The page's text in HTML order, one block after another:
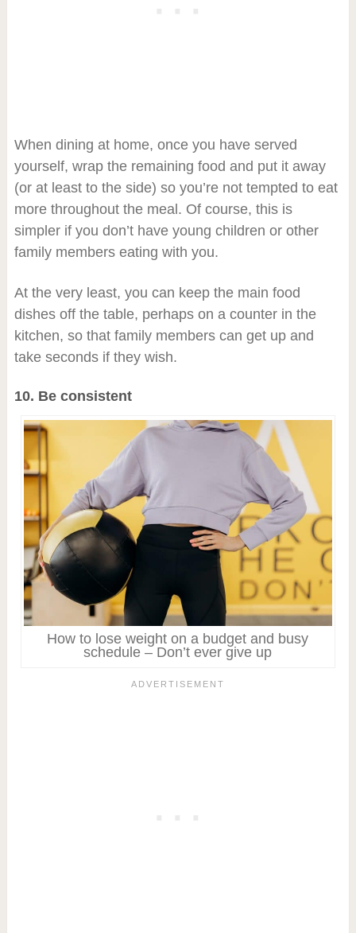
When dining at home, once you have served
yourself, wrap the remaining food and put it away
(or at least to the side) so you’re not tempted to eat
more throughout the meal. Of course, this is
simpler if you don’t have young children or other
family members eating with you.
At the very least, you can keep the main food
dishes off the table, perhaps on a counter in the
kitchen, so that family members can get up and
take seconds if they wish.
10. Be consistent
How to lose weight on a budget and busy
schedule – Don’t ever give up